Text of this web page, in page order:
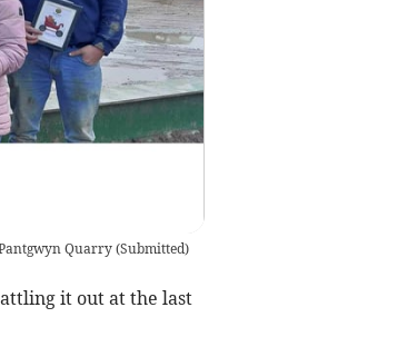
Quarry(Submitted)
it out at the last